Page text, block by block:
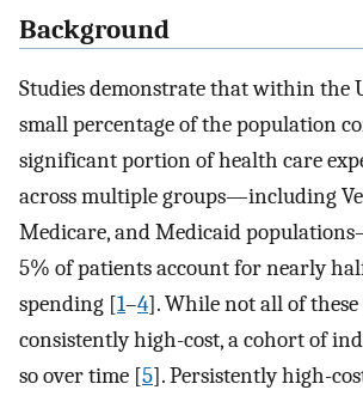
Background
Studies demonstrate that within the
small percentage of the population
significant portion of health care
across multiple groups—including
Medicare, and Medicaid
5% of patients account for nearly
spending [1–4]. While not all of
consistently high-cost, a cohort of
so over time [5]. Persistently high-